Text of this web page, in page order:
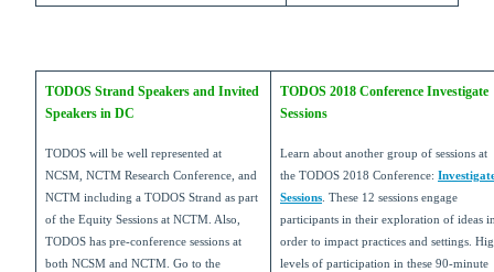
TODOS Strand Speakers and Invited
Speakers in DC
TODOS will be well represented at
NCSM, NCTM Research Conference, and
NCTM including a TODOS Strand as part
of the Equity Sessions at NCTM. Also,
TODOS has pre-conference sessions at
both NCSM and NCTM. Go to the
TODOS 2018 Conference Investigate
Sessions
Learn about another group of sessions at
the TODOS 2018 Conference:
Sessions. These 12 sessions engage
participants in their exploration of ideas
order to impact practices and settings.
levels of participation in these 90-minute